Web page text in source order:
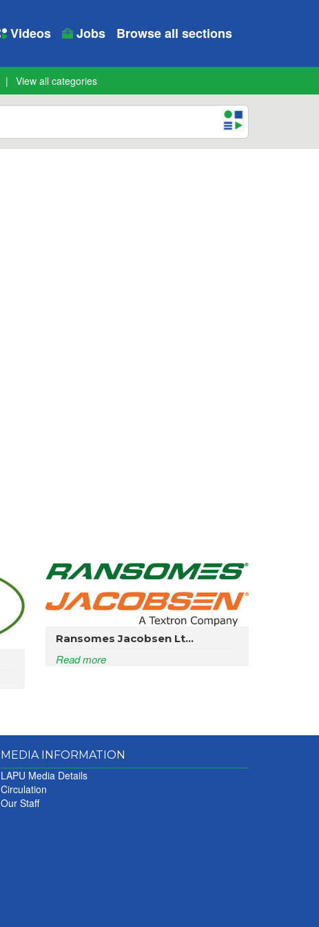
Videos Jobs Browse all sections
View all categories
Ransomes Jacobsen Lt...
Read more
MEDIA INFORMATION
LAPU Media Details
Circulation
Our Staff